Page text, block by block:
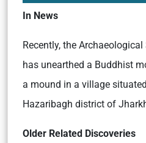
In News
Recently, the
has unearthed a Buddhist
a mound in a village
Hazaribagh district of
Older Related Discoveries